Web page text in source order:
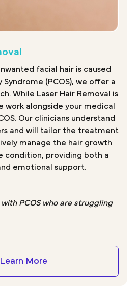
facial hair is caused
Syndrome (PCOS), we offer a
While Laser Hair Removal is
work alongside your medical
Our clinicians understand
and will tailor the treatment
manage the hair growth
condition, providing both a
emotional support.
PCOS who are struggling
Learn More